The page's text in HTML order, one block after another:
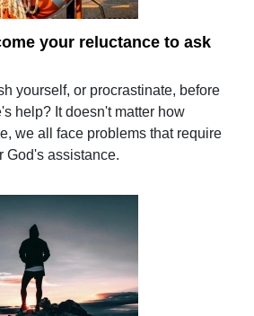
your reluctance to ask
yourself, or procrastinate, before
help? It doesn't matter how
we all face problems that require
God's assistance.